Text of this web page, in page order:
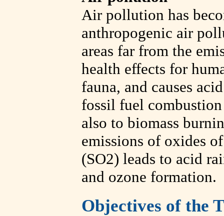
Air pollution has
anthropogenic air
areas far from the
health effects for
fauna, and causes
fossil fuel
also to biomass
emissions of oxides
(SO2) leads to acid
and ozone formation.
Objectives of the